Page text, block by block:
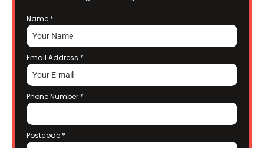
Name *
Email Address *
Phone Number *
Postcode *